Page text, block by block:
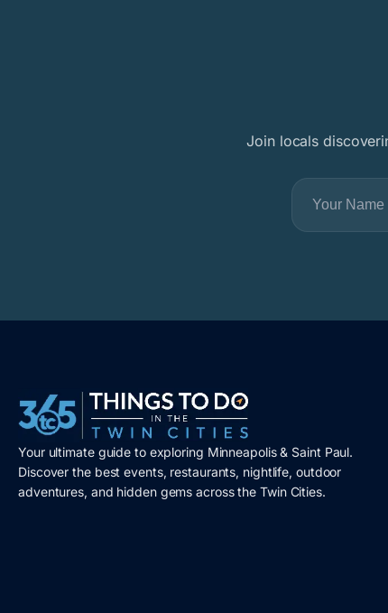
Join locals
Your ultimate guide to exploring Minneapolis & Saint Paul.
Discover the best events, restaurants, nightlife, outdoor
adventures, and hidden gems across the Twin Cities.